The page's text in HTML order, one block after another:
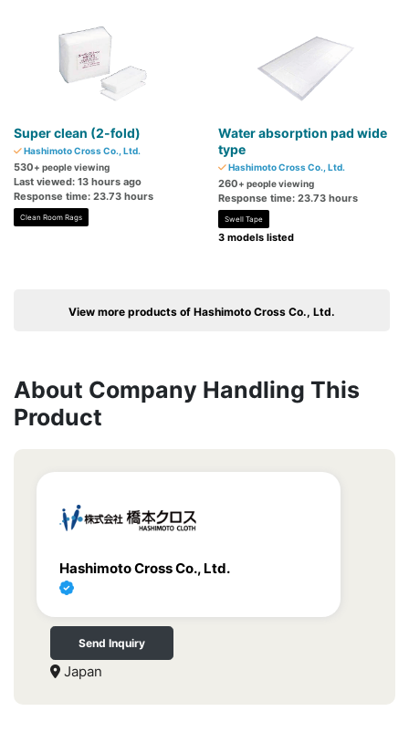
Super clean (2-fold)
Hashimoto Cross Co., Ltd.
530+ people viewing
Last viewed: 13 hours ago
Response time: 23.73 hours
Clean Room Rags
Water absorption pad wide
type
Hashimoto Cross Co., Ltd.
260+ people viewing
Response time: 23.73 hours
Swell Tape
3 models listed
View more products of Hashimoto Cross Co., Ltd.
About Company Handling This
Product
Hashimoto Cross Co., Ltd.
Send Inquiry
Japan